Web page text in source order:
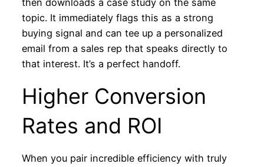
then downloads a case study on the same
topic. It immediately flags this as a strong
buying signal and can tee up a personalized
email from a sales rep that speaks directly to
that interest. It’s a perfect handoff.
Higher Conversion
Rates and ROI
When you pair incredible efficiency with truly